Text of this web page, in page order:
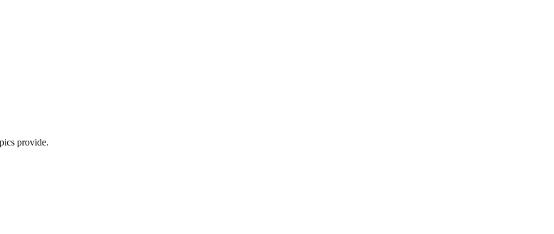
provide.